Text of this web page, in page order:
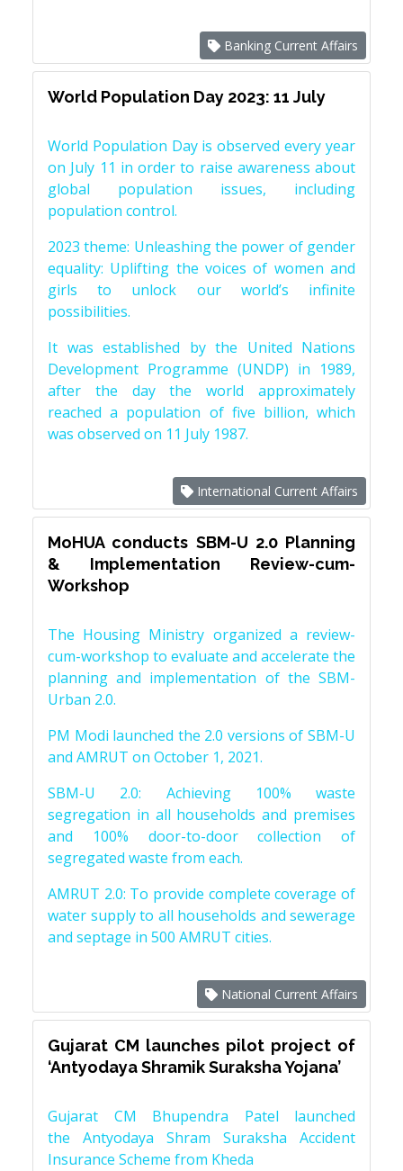
Banking Current Affairs
World Population Day 2023: 11 July
World Population Day is observed every year
on July 11 in order to raise awareness about
global population issues, including
population control.
2023 theme: Unleashing the power of gender
equality: Uplifting the voices of women and
girls to unlock our world’s infinite
possibilities.
It was established by the United Nations
Development Programme (UNDP) in 1989,
after the day the world approximately
reached a population of five billion, which
was observed on 11 July 1987.
International Current Affairs
MoHUA conducts SBM-U 2.0 Planning
& Implementation Review-cum-
Workshop
The Housing Ministry organized a review-
cum-workshop to evaluate and accelerate the
planning and implementation of the SBM-
Urban 2.0.
PM Modi launched the 2.0 versions of SBM-U
and AMRUT on October 1, 2021.
SBM-U 2.0: Achieving 100% waste
segregation in all households and premises
and 100% door-to-door collection of
segregated waste from each.
AMRUT 2.0: To provide complete coverage of
water supply to all households and sewerage
and septage in 500 AMRUT cities.
National Current Affairs
Gujarat CM launches pilot project of
‘Antyodaya Shramik Suraksha Yojana’
Gujarat CM Bhupendra Patel launched
the Antyodaya Shram Suraksha Accident
Insurance Scheme from Kheda